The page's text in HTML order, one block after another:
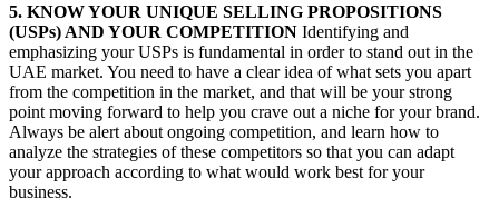
5. KNOW YOUR UNIQUE SELLING PROPOSITIONS
(USPs) AND YOUR COMPETITION Identifying and
emphasizing your USPs is fundamental in order to stand out in the
UAE market. You need to have a clear idea of what sets you apart
from the competition in the market, and that will be your strong
point moving forward to help you crave out a niche for your brand.
Always be alert about ongoing competition, and learn how to
analyze the strategies of these competitors so that you can adapt
your approach according to what would work best for your
business.